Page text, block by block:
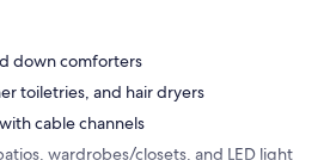
down comforters
toiletries, and hair dryers
cable channels
wardrobes/closets, and LED light